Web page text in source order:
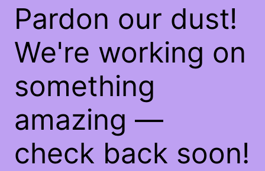
Pardon our dust!
We're working on
something
amazing —
check back soon!